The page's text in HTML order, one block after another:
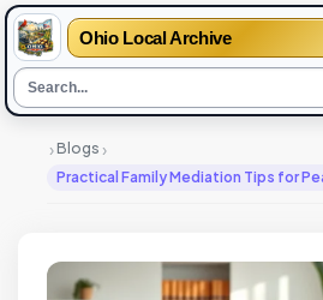
Ohio Local Archive
›Blogs ›
Practical Family Mediation Tips for